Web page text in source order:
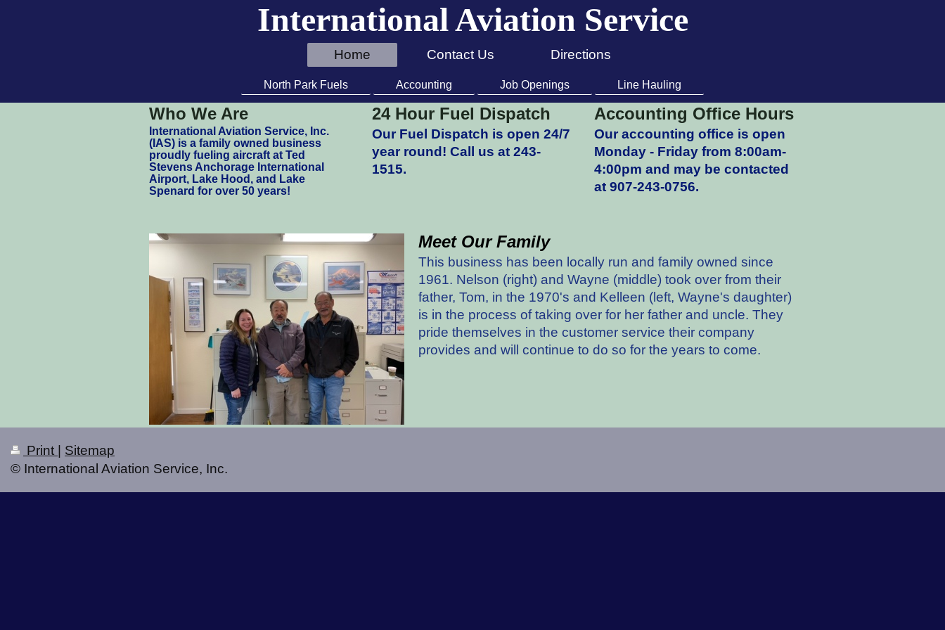
International Aviation Service
Home Contact Us Directions
North Park Fuels Accounting Job Openings Line Hauling
Who We Are
nternational Aviation Service, Inc.
(IAS) is a family owned business
proudly fueling aircraft at Ted
Stevens Anchorage International
Airport, Lake Hood, and Lake
Spenard for over 50 years!
24 Hour Fuel Dispatch
Our Fuel Dispatch is open 24/7
year round! Call us at 243-
1515.
Accounting Office Hours
Our accounting office is open
Monday - Friday from 8:00am-
4:00pm and may be contacted
at 907-243-0756.
Meet Our Family
This business has been locally run and family owned since
1961. Nelson (right) and Wayne (middle) took over from their
father, Tom, in the 1970's and Kelleen (left, Wayne's daughter)
is in the process of taking over for her father and uncle. They
pride themselves in the customer service their company
provides and will continue to do so for the years to come.
Print
Sitemap
© International Aviation Service, Inc.